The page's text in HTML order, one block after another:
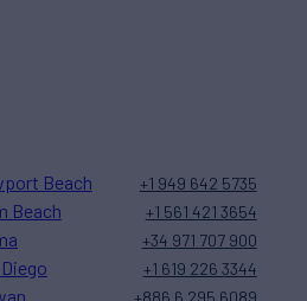
Beach +1 949 642 5735
Beach +1 561 421 3654
+34 971 707 900
+1 619 226 3344